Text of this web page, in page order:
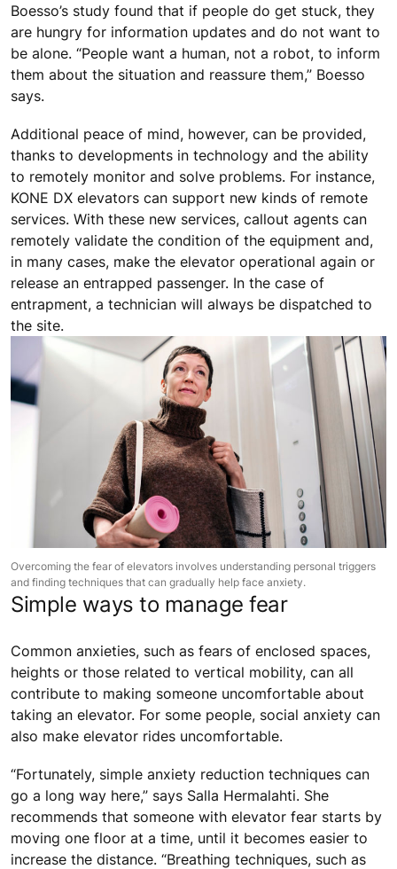
Boesso’s study found that if people do get stuck, they
are hungry for information updates and do not want to
be alone. “People want a human, not a robot, to inform
them about the situation and reassure them,” Boesso
says.
Additional peace of mind, however, can be provided,
thanks to developments in technology and the ability
to remotely monitor and solve problems. For instance,
KONE DX elevators can support new kinds of remote
services. With these new services, callout agents can
remotely validate the condition of the equipment and,
in many cases, make the elevator operational again or
release an entrapped passenger. In the case of
entrapment, a technician will always be dispatched to
the site.
Overcoming the fear of elevators involves understanding personal triggers
and finding techniques that can gradually help face anxiety.
Simple ways to manage fear
Common anxieties, such as fears of enclosed spaces,
heights or those related to vertical mobility, can all
contribute to making someone uncomfortable about
taking an elevator. For some people, social anxiety can
also make elevator rides uncomfortable.
“Fortunately, simple anxiety reduction techniques can
go a long way here,” says Salla Hermalahti. She
recommends that someone with elevator fear starts by
moving one floor at a time, until it becomes easier to
increase the distance. “Breathing techniques, such as